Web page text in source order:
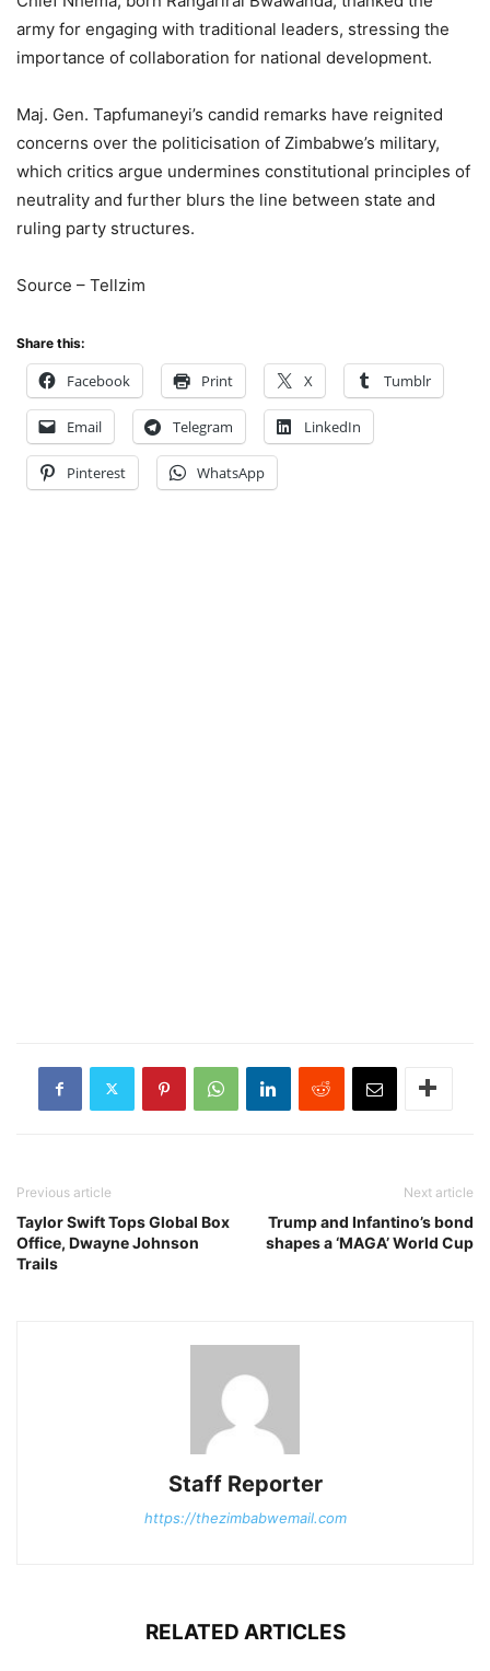
army for engaging with traditional leaders, stressing the
importance of collaboration for national development.
Maj. Gen. Tapfumaneyi’s candid remarks have reignited
concerns over the politicisation of Zimbabwe’s military,
which critics argue undermines constitutional principles of
neutrality and further blurs the line between state and
ruling party structures.
Source – Tellzim
Share this:
Facebook Print X Tumblr
Email Telegram LinkedIn
Pinterest WhatsApp
Previous article
Taylor Swift Tops Global Box
Office, Dwayne Johnson
Trails
Next article
Trump and Infantino’s bond
shapes a ‘MAGA’ World Cup
Staff Reporter
https://thezimbabwemail.com
RELATED ARTICLES